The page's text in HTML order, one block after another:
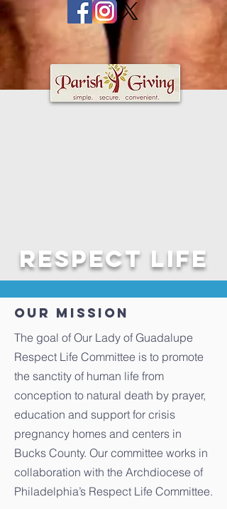
Respect Life
Our Mission
The goal of Our Lady of Guadalupe
Respect Life Committee is to promote
the sanctity of human life from
conception to natural death by prayer,
education and support for crisis
pregnancy homes and centers in
Bucks County. Our committee works in
collaboration with the Archdiocese of
Philadelphia’s Respect Life Committee.